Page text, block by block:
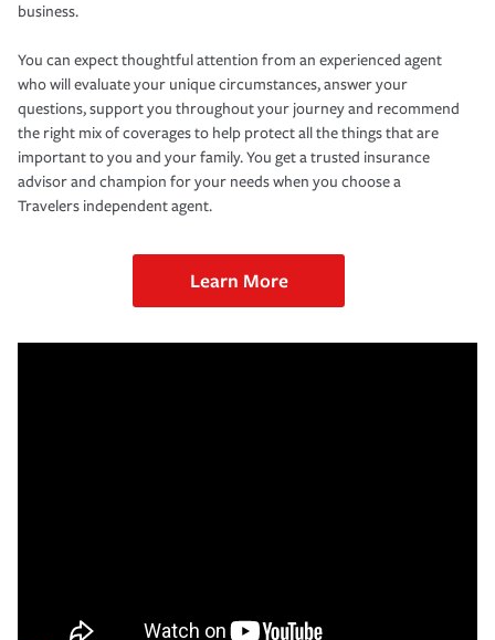
business.
You can expect thoughtful attention from an experienced agent
who will evaluate your unique circumstances, answer your
questions, support you throughout your journey and recommend
the right mix of coverages to help protect all the things that are
important to you and your family. You get a trusted insurance
advisor and champion for your needs when you choose a
Travelers independent agent.
Learn More